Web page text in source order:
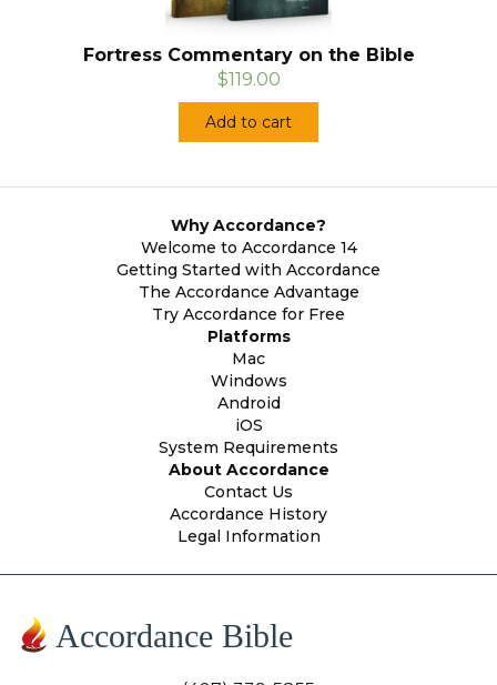
Fortress Commentary on the Bible
$119.00
Add to cart
Why Accordance?
Welcome to Accordance 14
Getting Started with Accordance
The Accordance Advantage
Try Accordance for Free
Platforms
Mac
Windows
Android
iOS
System Requirements
About Accordance
Contact Us
Accordance History
Legal Information
Accordance Bible